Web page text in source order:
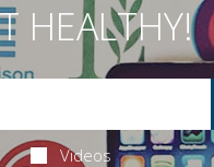
HEALTHY!
Videos